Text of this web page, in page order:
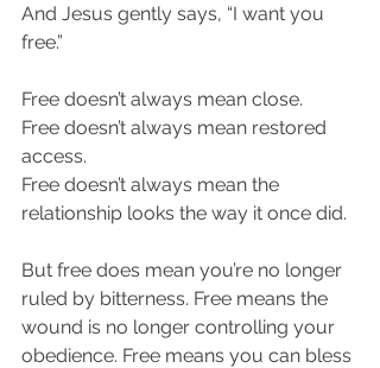
And Jesus gently says, “I want you
free.”
Free doesn’t always mean close.
Free doesn’t always mean restored
access.
Free doesn’t always mean the
relationship looks the way it once did.
But free does mean you’re no longer
ruled by bitterness. Free means the
wound is no longer controlling your
obedience. Free means you can bless